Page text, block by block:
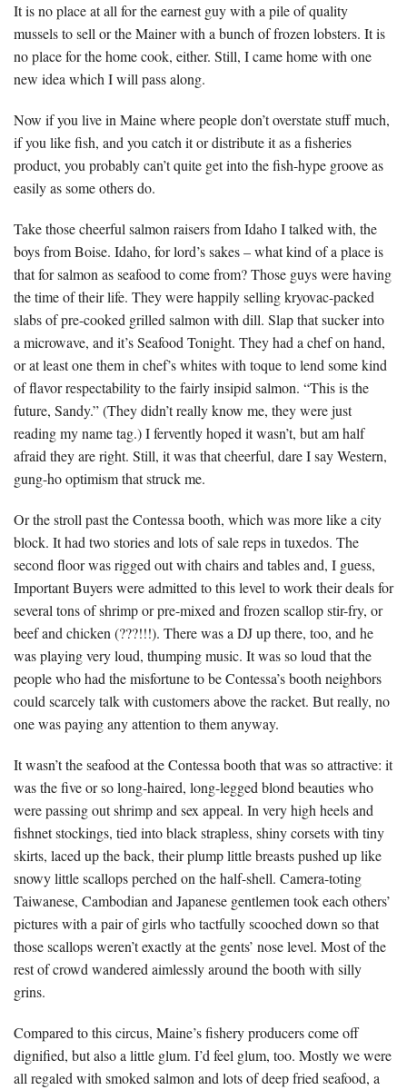
It is no place at all for the earnest guy with a pile of quality
mussels to sell or the Mainer with a bunch of frozen lobsters. It is
no place for the home cook, either. Still, I came home with one
new idea which I will pass along.
Now if you live in Maine where people don’t overstate stuff much,
if you like fish, and you catch it or distribute it as a fisheries
product, you probably can’t quite get into the fish-hype groove as
easily as some others do.
Take those cheerful salmon raisers from Idaho I talked with, the
boys from Boise. Idaho, for lord’s sakes – what kind of a place is
that for salmon as seafood to come from? Those guys were having
the time of their life. They were happily selling kryovac-packed
slabs of pre-cooked grilled salmon with dill. Slap that sucker into
a microwave, and it’s Seafood Tonight. They had a chef on hand,
or at least one them in chef’s whites with toque to lend some kind
of flavor respectability to the fairly insipid salmon. “This is the
future, Sandy.” (They didn’t really know me, they were just
reading my name tag.) I fervently hoped it wasn’t, but am half
afraid they are right. Still, it was that cheerful, dare I say Western,
gung-ho optimism that struck me.
Or the stroll past the Contessa booth, which was more like a city
block. It had two stories and lots of sale reps in tuxedos. The
second floor was rigged out with chairs and tables and, I guess,
Important Buyers were admitted to this level to work their deals for
several tons of shrimp or pre-mixed and frozen scallop stir-fry, or
beef and chicken (???!!!). There was a DJ up there, too, and he
was playing very loud, thumping music. It was so loud that the
people who had the misfortune to be Contessa’s booth neighbors
could scarcely talk with customers above the racket. But really, no
one was paying any attention to them anyway.
It wasn’t the seafood at the Contessa booth that was so attractive: it
was the five or so long-haired, long-legged blond beauties who
were passing out shrimp and sex appeal. In very high heels and
fishnet stockings, tied into black strapless, shiny corsets with tiny
skirts, laced up the back, their plump little breasts pushed up like
snowy little scallops perched on the half-shell. Camera-toting
Taiwanese, Cambodian and Japanese gentlemen took each others’
pictures with a pair of girls who tactfully scooched down so that
those scallops weren’t exactly at the gents’ nose level. Most of the
rest of crowd wandered aimlessly around the booth with silly
grins.
Compared to this circus, Maine’s fishery producers come off
dignified, but also a little glum. I’d feel glum, too. Mostly we were
all regaled with smoked salmon and lots of deep fried seafood, a